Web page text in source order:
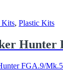
Kits, Plastic Kits
Hunter